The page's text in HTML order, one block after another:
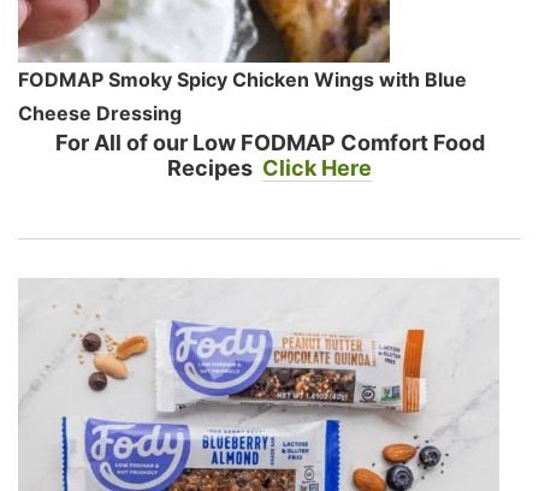
FODMAP Smoky Spicy Chicken Wings with Blue
Cheese Dressing
For All of our Low FODMAP Comfort Food
Recipes Click Here